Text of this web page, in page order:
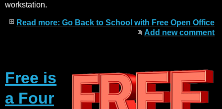
workstation.
Read more: Go Back to School with Free Open Office
Add new comment
Free is
a Four